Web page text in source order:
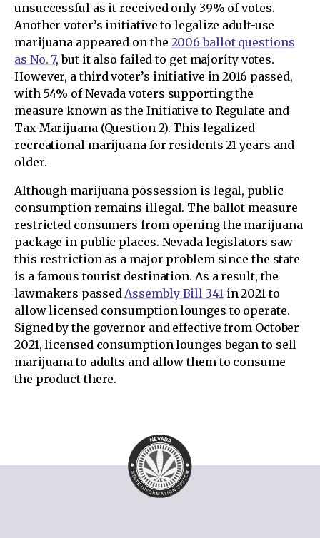
unsuccessful as it received only 39% of votes.
Another voter’s initiative to legalize adult-use
marijuana appeared on the 2006 ballot questions
as No. 7, but it also failed to get majority votes.
However, a third voter’s initiative in 2016 passed,
with 54% of Nevada voters supporting the
measure known as the Initiative to Regulate and
Tax Marijuana (Question 2). This legalized
recreational marijuana for residents 21 years and
older.
Although marijuana possession is legal, public
consumption remains illegal. The ballot measure
restricted consumers from opening the marijuana
package in public places. Nevada legislators saw
this restriction as a major problem since the state
is a famous tourist destination. As a result, the
lawmakers passedAssembly Bill 341in 2021 to
allow licensed consumption lounges to operate.
Signed by the governor and effective from October
2021, licensed consumption lounges began to sell
marijuana to adults and allow them to consume
the product there.